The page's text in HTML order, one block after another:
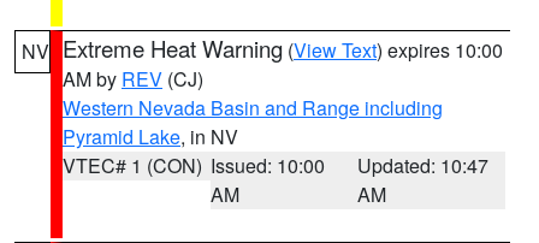
NV Extreme Heat Warning (View Text) expires 10:00
AM by REV (CJ)
Western Nevada Basin and Range including
Pyramid Lake, in NV
VTEC# 1 (CON) Issued: 10:00
AM
Updated: 10:47
AM